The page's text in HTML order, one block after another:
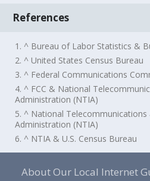
References
1. ^ Bureau of Labor Statistics &
2. ^ United States Census Bureau
3. ^ Federal Communications
4. ^ FCC & National
Administration (NTIA)
5. ^ National
Administration (NTIA)
6. ^ NTIA & U.S. Census Bureau
About Our Local Internet